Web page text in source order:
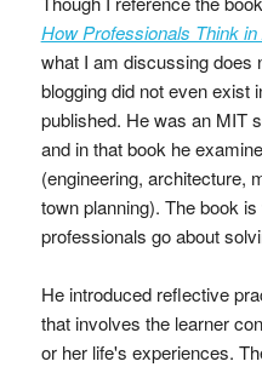
How Professionals Think in
what I am discussing does
blogging did not even exist
published. He was an MIT
and in that book he
(engineering, architecture,
town planning). The book
professionals go about
He introduced reflective
that involves the learner
or her life's experiences.